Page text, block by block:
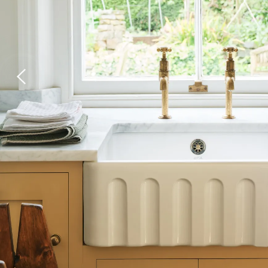
Laundry Airers
Decorated Cupboards
Bathroom Taps
The Clothes Horse